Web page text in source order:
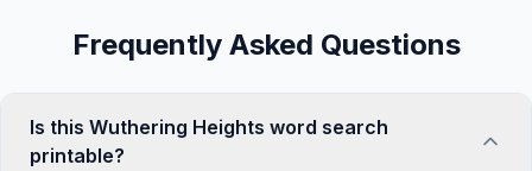
Frequently Asked Questions
Is this Wuthering Heights word search
printable?